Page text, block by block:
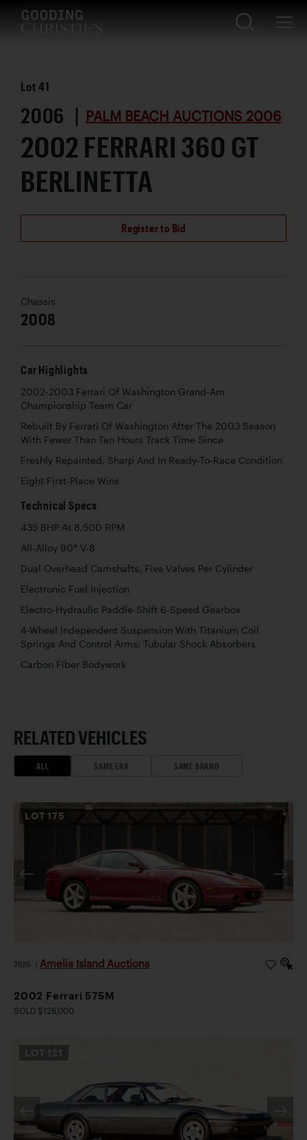
Lot41
2006 | PALM BEACH AUCTIONS 2006
2002 FERRARI 360 GT
BERLINETTA
Register to Bid
Chassis
2008
Car Highlights
2002-2003 Ferrari Of Washington Grand-Am
Championship Team Car
Rebuilt By Ferrari Of Washington After The 2003 Season
With Fewer Than Ten Hours Track Time Since
Freshly Repainted, Sharp And In Ready-To-Race Condition
Eight First-Place Wins
Technical Specs
435 BHP At 8,500 RPM
All-Alloy 90° V-8
Dual Overhead Camshafts, Five Valves Per Cylinder
Electronic Fuel Injection
Electro-Hydraulic Paddle-Shift 6-Speed Gearbox
4-Wheel Independent Suspension With Titanium Coil
Springs And Control Arms; Tubular Shock Absorbers
Carbon Fiber Bodywork
RELATED VEHICLES
ALL SAME ERA SAME BRAND
LOT175
2026 Amelia Island Auctions
2002 Ferrari 575M
SOLD $126,000